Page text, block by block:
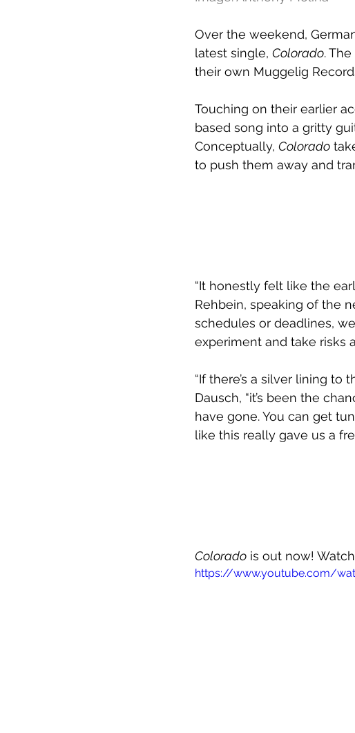
Over the weekend,
latest single, Colorado.
their own Muggelig
Touching on their earlier
based song into a gritty
Conceptually, Colorado
to push them away and
“It honestly felt like the
Rehbein, speaking of the
schedules or deadlines,
experiment and take risks
“If there’s a silver lining to
Dausch, “it’s been the
have gone. You can get
like this really gave us a
Colorado is out now!
https://www.youtube.com/